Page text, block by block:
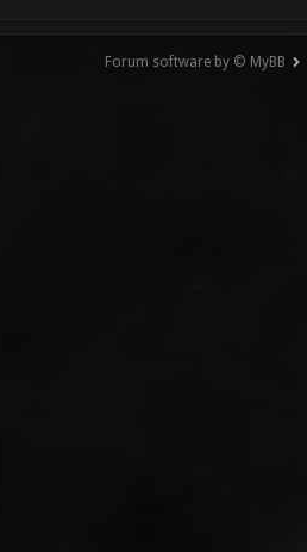
Forum software by © MyBB